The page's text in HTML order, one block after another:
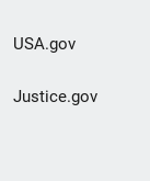
USA.gov
Justice.gov